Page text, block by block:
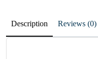
Description Reviews (0)